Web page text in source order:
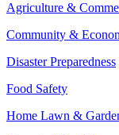
Agriculture &
Community &
Disaster Preparedness
Food Safety
Home Lawn &